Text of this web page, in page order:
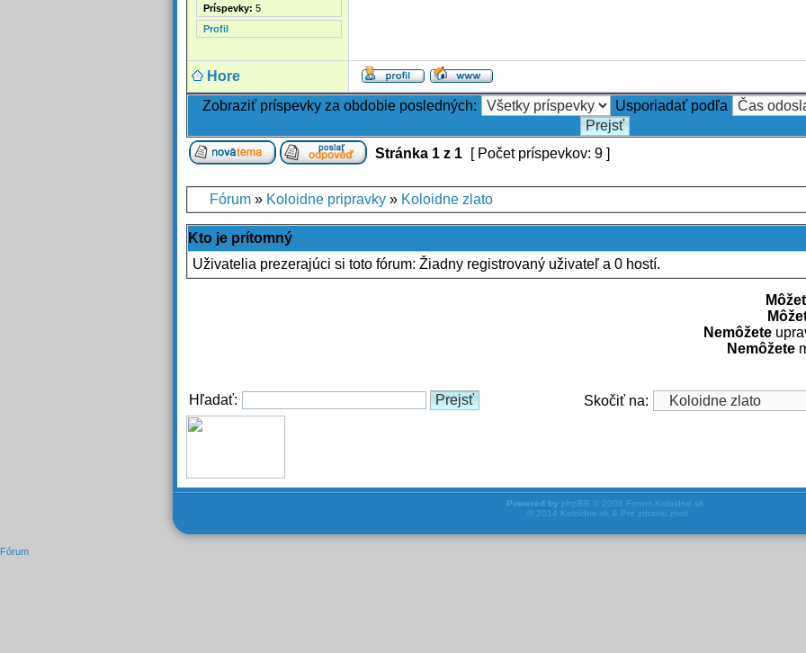
Príspevky: 5
Profil
Hore
Zobraziť príspevky za obdobie posledných:
Usporiadať podľa
Stránka 1 z 1 [ Počet príspevkov: 9 ]
Fórum » Koloidne pripravky » Koloidne zlato
Kto je prítomný
Uživatelia prezerajúci si toto fórum: Žiadny registrovaný uživateľ a 0 hostí.
Nemôžete
Nemôžete
Hľadať: Skočiť na:
Powered by phpBB © 2008 Forum.Koloidne.sk
© 2014 Koloidne.sk & Pre zdravsi zivot
Fórum